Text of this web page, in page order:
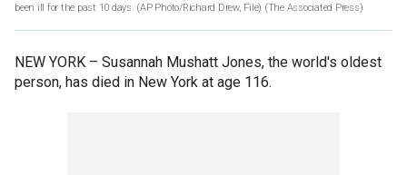
been ill for the past 10 days. (AP Photo/Richard Drew, File) (The Associated Press)
NEW YORK – Susannah Mushatt Jones, the world's oldest
person, has died in New York at age 116.